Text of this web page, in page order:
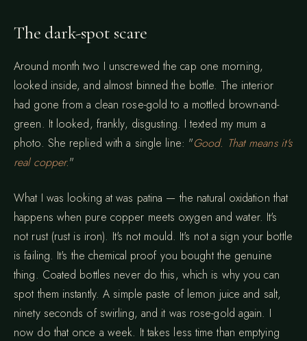
The dark-spot scare
Around month two I unscrewed the cap one morning,
looked inside, and almost binned the bottle. The interior
had gone from a clean rose-gold to a mottled brown-and-
green. It looked, frankly, disgusting. I texted my mum a
photo. She replied with a single line: "Good. That means it's
real copper."
What I was looking at was patina — the natural oxidation that
happens when pure copper meets oxygen and water. It's
not rust (rust is iron). It's not mould. It's not a sign your bottle
is failing. It's the chemical proof you bought the genuine
thing. Coated bottles never do this, which is why you can
spot them instantly. A simple paste of lemon juice and salt,
ninety seconds of swirling, and it was rose-gold again. I
now do that once a week. It takes less time than emptying